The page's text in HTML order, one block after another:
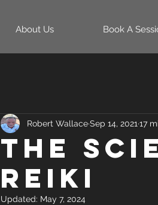
About Us Book A
The
Reiki
Robert WallaceSep 14, 2021 17
Updated: May 7, 2024